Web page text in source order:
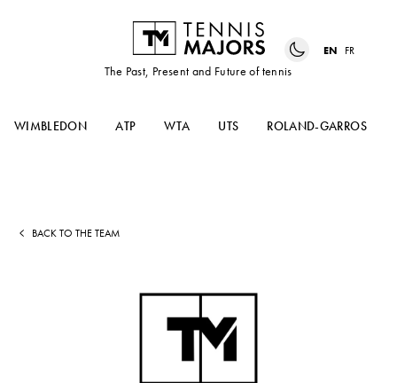
The Past, Present and Future of tennis
EN FR
WIMBLEDON ATP WTA UTS ROLAND-GARROS
BACK TO THE TEAM